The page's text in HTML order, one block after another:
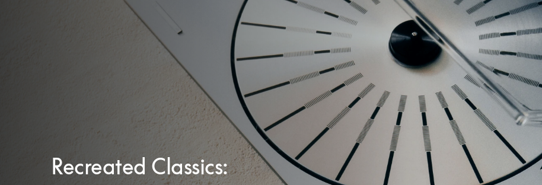
Recreated Classics: